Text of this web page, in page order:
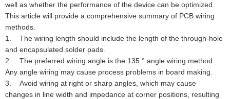
well as whether the performance of the device can be optimized.
This article will provide a comprehensive summary of PCB wiring
methods.
1. The wiring length should include the length of the through-hole
and encapsulated solder pads.
2. The preferred wiring angle is the 135 ° angle wiring method.
Any angle wiring may cause process problems in board making.
3. Avoid wiring at right or sharp angles, which may cause
changes in line width and impedance at corner positions, resulting